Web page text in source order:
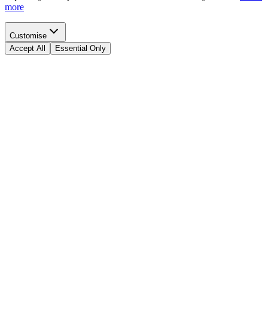
more
Customise
Accept All
Essential Only